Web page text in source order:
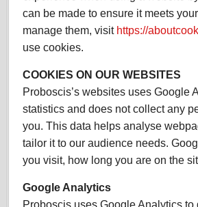
can be made to ensure it meets
manage them, visit https://
use cookies.
COOKIES ON OUR WEBSITES
Proboscis’s websites uses Google
statistics and does not collect any
you. This data helps analyse
tailor it to our audience needs.
you visit, how long you are on the
Google Analytics
Proboscis uses Google Analytics